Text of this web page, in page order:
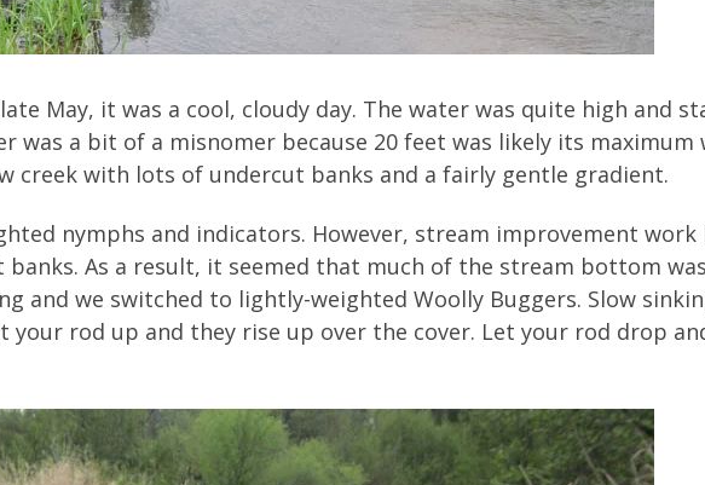
May, it was a cool, cloudy day. The water was quite high and
was a bit of a misnomer because 20 feet was likely its maximum
creek with lots of undercut banks and a fairly gentle gradient.
nymphs and indicators. However, stream improvement work
As a result, it seemed that much of the stream bottom
and we switched to lightly-weighted Woolly Buggers. Slow
your rod up and they rise up over the cover. Let your rod drop